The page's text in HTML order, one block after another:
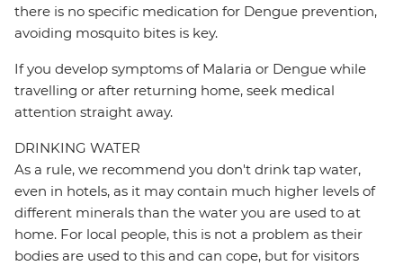
there is no specific medication for Dengue prevention,
avoiding mosquito bites is key.
If you develop symptoms of Malaria or Dengue while
travelling or after returning home, seek medical
attention straight away.
DRINKING WATER
As a rule, we recommend you don't drink tap water,
even in hotels, as it may contain much higher levels of
different minerals than the water you are used to at
home. For local people, this is not a problem as their
bodies are used to this and can cope, but for visitors